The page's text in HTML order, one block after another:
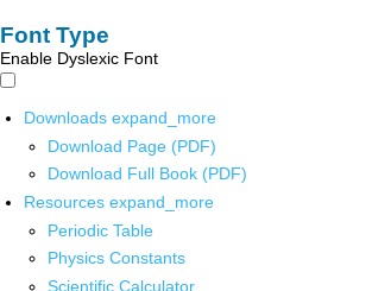
Font Type
Enable Dyslexic Font
Downloads expand_more
Download Page (PDF)
Download Full Book (PDF)
Resources expand_more
Periodic Table
Physics Constants
Scientific Calculator